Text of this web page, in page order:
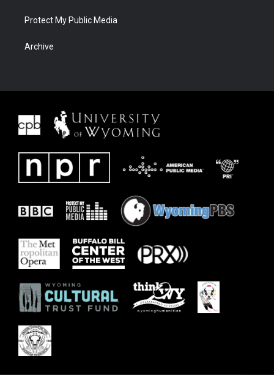
Protect My Public Media
Archive